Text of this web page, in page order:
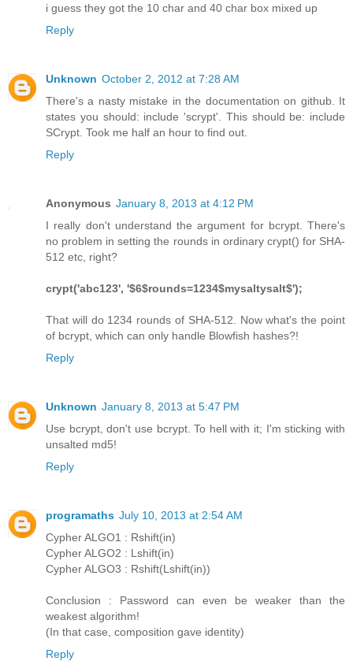
i guess they got the 10 char and 40 char box mixed up
Reply
Unknown October 2, 2012 at 7:28 AM
There's a nasty mistake in the documentation on github. It
states you should: include 'scrypt'. This should be: include
SCrypt. Took me half an hour to find out.
Reply
Anonymous January 8, 2013 at 4:12 PM
I really don't understand the argument for bcrypt. There's
no problem in setting the rounds in ordinary crypt() for SHA-
512 etc, right?
crypt('abc123', '$6$rounds=1234$mysaltysalt$');
That will do 1234 rounds of SHA-512. Now what's the point
of bcrypt, which can only handle Blowfish hashes?!
Reply
Unknown January 8, 2013 at 5:47 PM
Use bcrypt, don't use bcrypt. To hell with it; I'm sticking with
unsalted md5!
Reply
programaths July 10, 2013 at 2:54 AM
Cypher ALGO1 : Rshift(in)
Cypher ALGO2 : Lshift(in)
Cypher ALGO3 : Rshift(Lshift(in))
Conclusion : Password can even be weaker than the
weakest algorithm!
(In that case, composition gave identity)
Reply